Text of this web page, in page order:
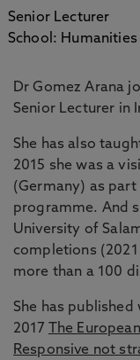
Senior Lecturer
School: Humanities
Dr Gomez Arana
Senior Lecturer in
She has also
2015 she was a
(Germany) as
programme. And
University of
completions
more than a 100
She has
2017
The
Responsive not